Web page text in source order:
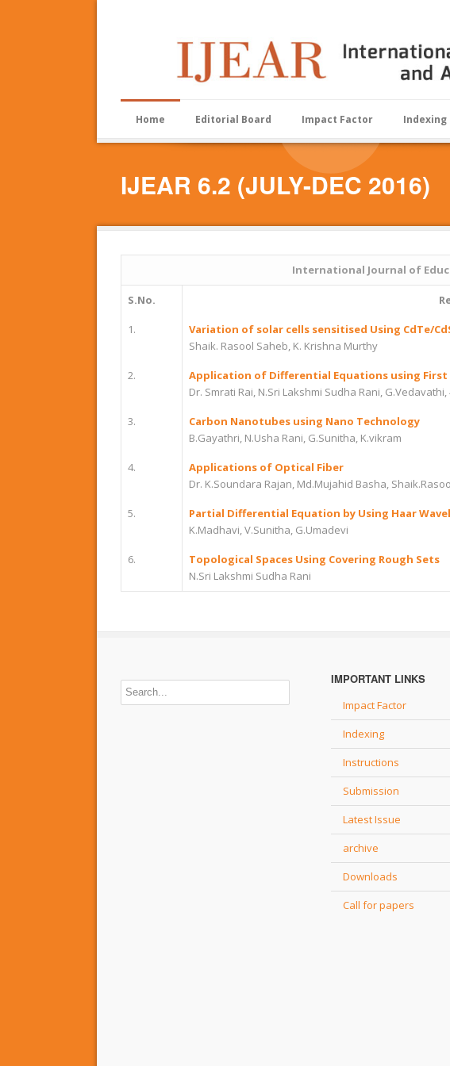
Home Editorial Board Impact Factor Indexing
IJEAR 6.2 (JULY-DEC 2016)
International Journal of
S.No.
1.
Variation of solar cells sensitised Using CdTe/
Shaik. Rasool Saheb, K. Krishna Murthy
2.
Application of Differential Equations using First
Dr. Smrati Rai, N.Sri Lakshmi Sudha Rani, G.Vedavathi,
3.
Carbon Nanotubes using Nano Technology
B.Gayathri, N.Usha Rani, G.Sunitha, K.vikram
4.
Applications of Optical Fiber
Dr. K.Soundara Rajan, Md.Mujahid Basha,
5.
Partial Differential Equation by Using Haar
K.Madhavi, V.Sunitha, G.Umadevi
6.
Topological Spaces Using Covering Rough Sets
N.Sri Lakshmi Sudha Rani
IMPORTANT LINKS
Impact Factor
Indexing
Instructions
Submission
Latest Issue
archive
Downloads
Call for papers